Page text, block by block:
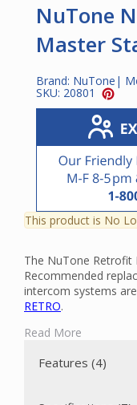
NuTone
Master
Brand: NuTone |
SKU: 20801
This product is No
The NuTone Retrofit
Recommended
intercom systems
RETRO.
The NM100WH is a
residential use.
Read More
Features (4)